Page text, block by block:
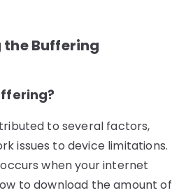
Buffering
to several factors,
issues to device limitations.
when your internet
to download the amount of